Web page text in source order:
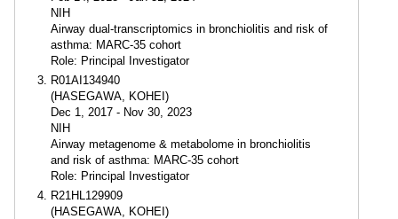
NIH
Airway dual-transcriptomics in bronchiolitis and risk of
asthma: MARC-35 cohort
Role: Principal Investigator
R01AI134940
(HASEGAWA, KOHEI)
Dec 1, 2017 - Nov 30, 2023
NIH
Airway metagenome & metabolome in bronchiolitis
and risk of asthma: MARC-35 cohort
Role: Principal Investigator
R21HL129909
(HASEGAWA, KOHEI)